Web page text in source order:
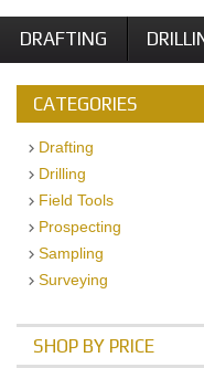
DRAFTING
CATEGORIES
Drafting
Drilling
Field Tools
Prospecting
Sampling
Surveying
SHOP BY PRICE